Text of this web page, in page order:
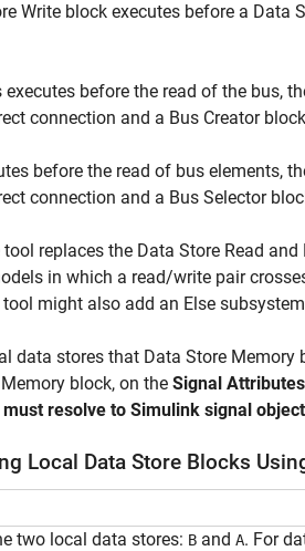
Write block executes before a Data
before the read of the bus,
connection and a Bus Creator
before the read of bus elements,
connection and a Bus Selector
replaces the Data Store Read and
in which a read/write pair
might also add an Else
data stores that Data Store Memory
block, on the Signal Attributes
resolve to Simulink signal object
Local Data Store Blocks
two local data stores: B and A. For